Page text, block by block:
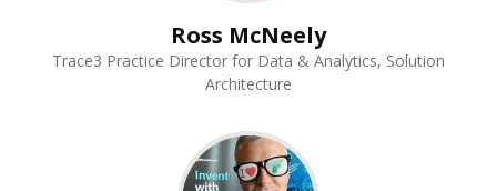
Ross McNeely
Trace3 Practice Director for Data & Analytics, Solution
Architecture